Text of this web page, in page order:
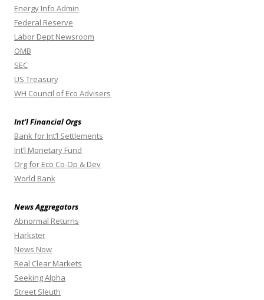
Energy Info Admin
Federal Reserve
Labor Dept Newsroom
OMB
SEC
US Treasury
WH Council of Eco Advisers
Int’l Financial Orgs
Bank for Int’l Settlements
Int’l Monetary Fund
Org for Eco Co-Op & Dev
World Bank
News Aggregators
Abnormal Returns
Harkster
News Now
Real Clear Markets
Seeking Alpha
Street Sleuth